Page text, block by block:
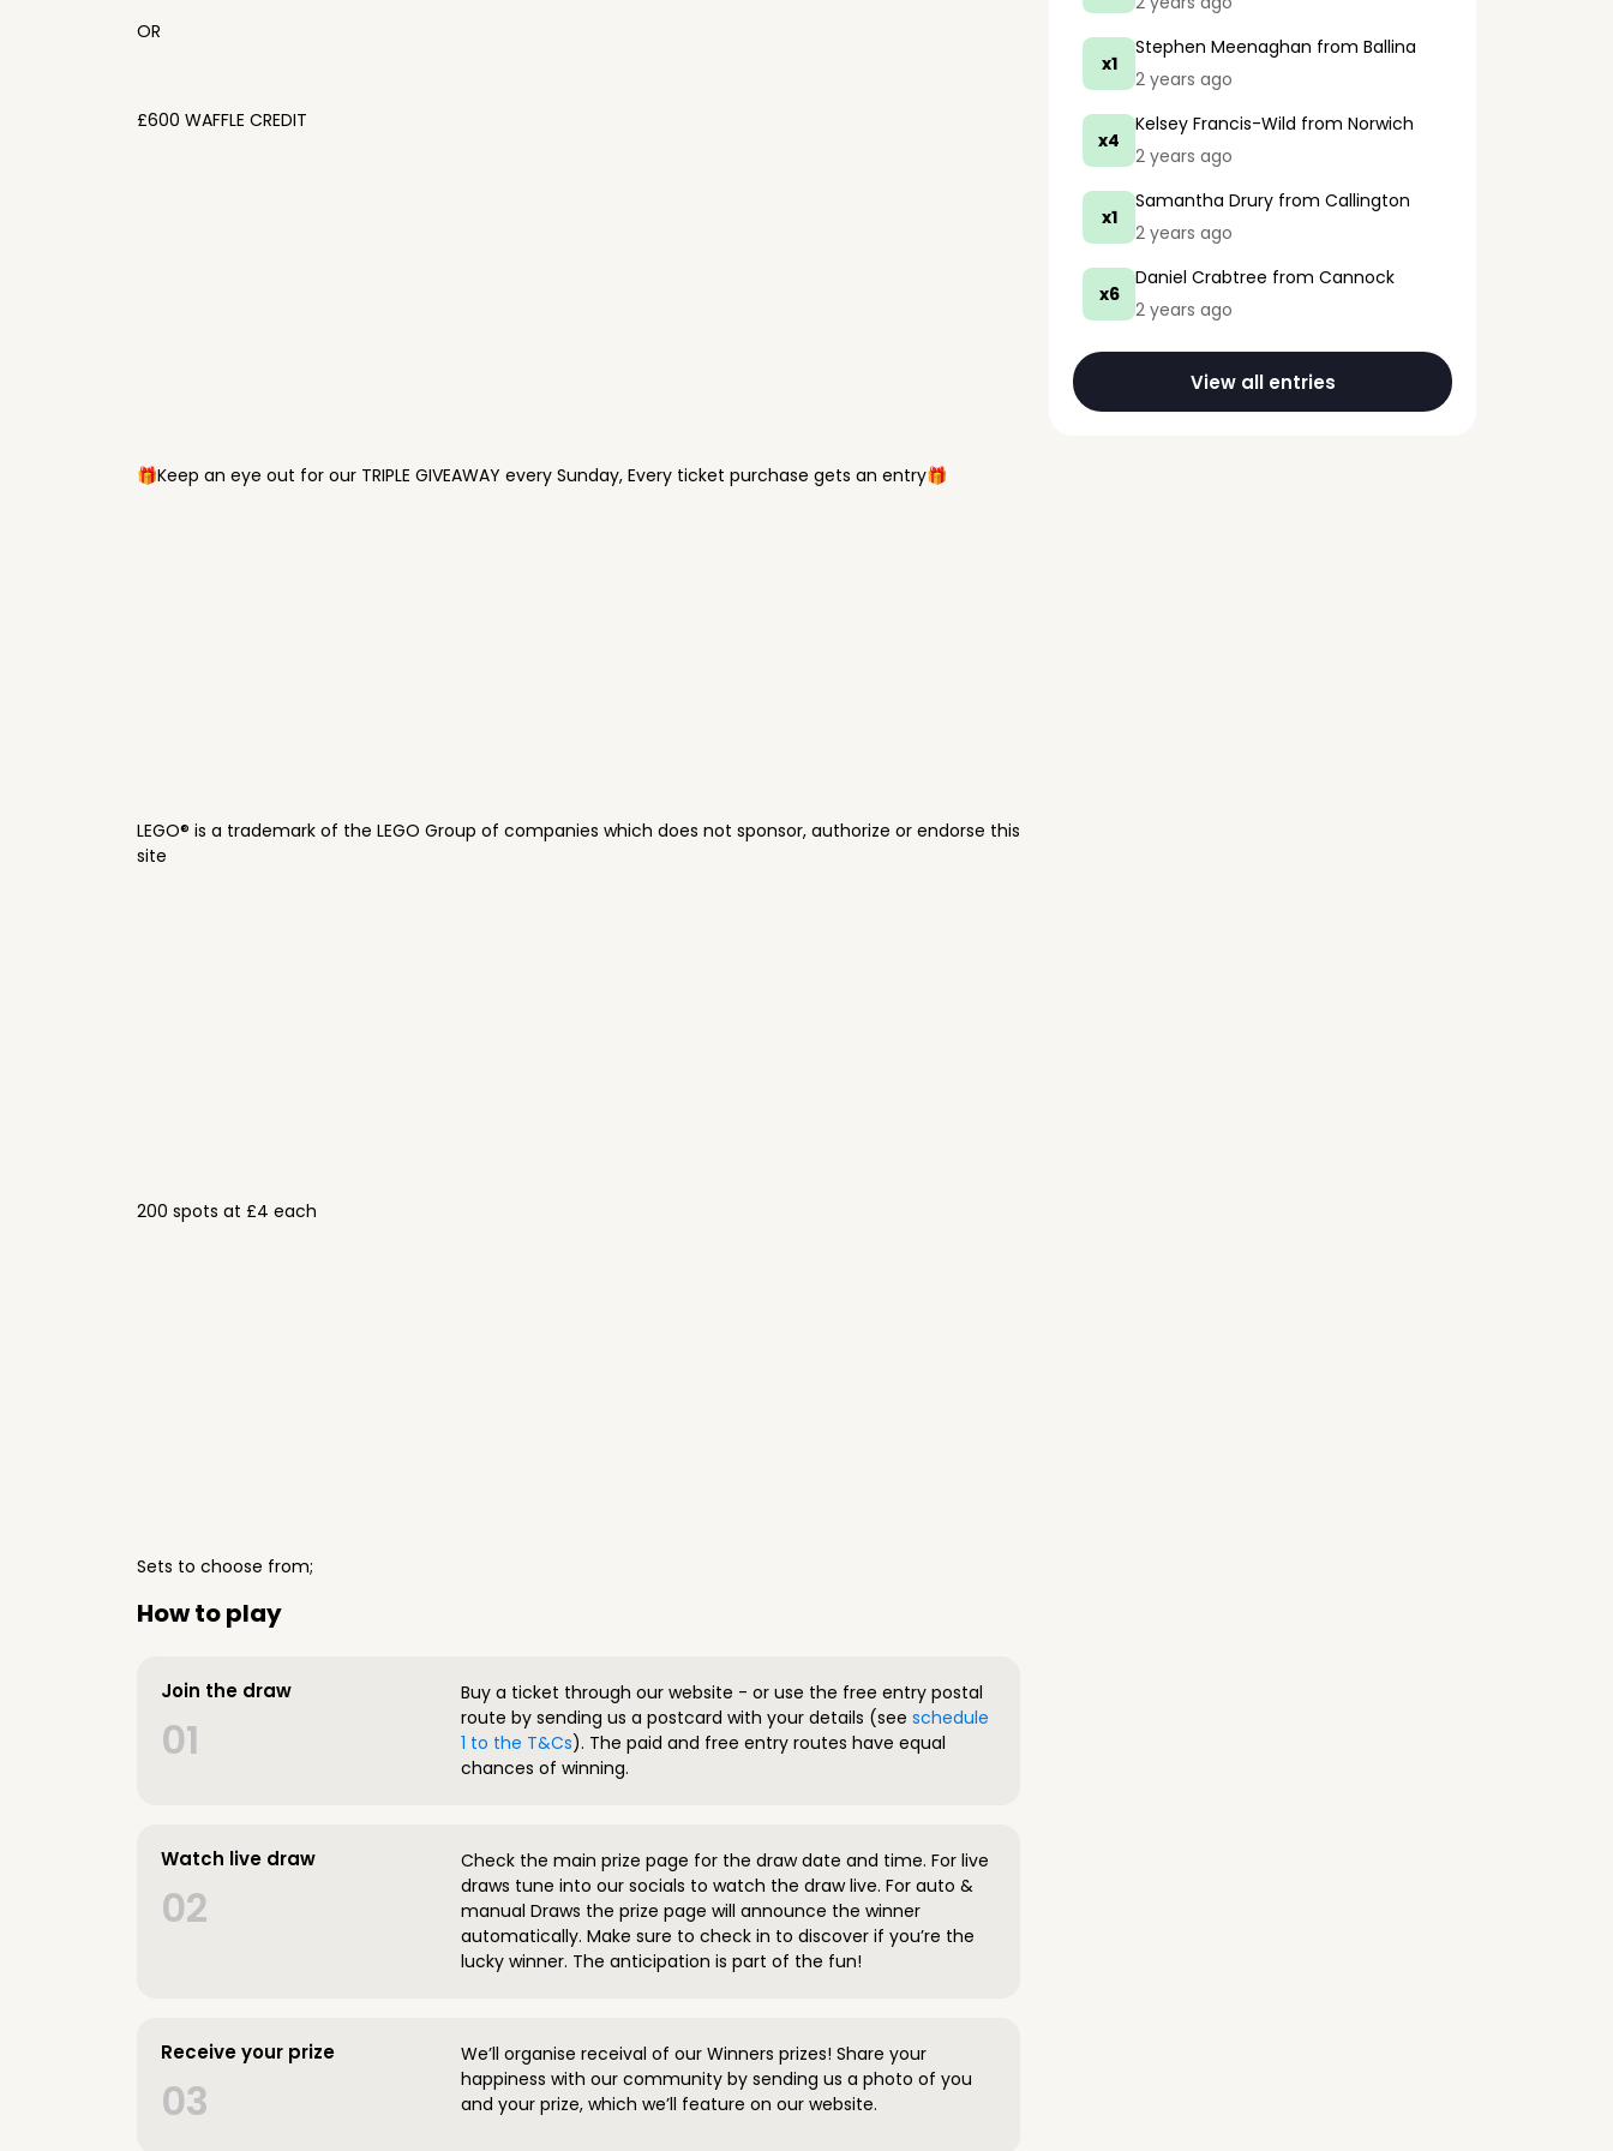
OR
£600 WAFFLE CREDIT
🎁Keep an eye out for our TRIPLE GIVEAWAY every Sunday, Every ticket purchase gets an entry🎁
LEGO® is a trademark of the LEGO Group of companies which does not sponsor, authorize or endorse this
site
200 spots at £4 each
Sets to choose from;
How to play
Join the draw
01
Buy a ticket through our website - or use the free entry postal
route by sending us a postcard with your details (see schedule
1 to the T&Cs). The paid and free entry routes have equal
chances of winning.
Watch live draw
02
Check the main prize page for the draw date and time. For live
draws tune into our socials to watch the draw live. For auto &
manual Draws the prize page will announce the winner
automatically. Make sure to check in to discover if you’re the
lucky winner. The anticipation is part of the fun!
Receive your prize
03
We’ll organise receival of our Winners prizes! Share your
happiness with our community by sending us a photo of you
and your prize, which we’ll feature on our website.
x1
Stephen Meenaghan from Ballina
2 years ago
x4
Kelsey Francis-Wild from Norwich
2 years ago
x1
Samantha Drury from Callington
2 years ago
x6
Daniel Crabtree from Cannock
2 years ago
View all entries